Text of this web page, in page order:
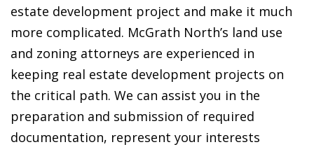
estate development project and make it much
more complicated. McGrath North’s land use
and zoning attorneys are experienced in
keeping real estate development projects on
the critical path. We can assist you in the
preparation and submission of required
documentation, represent your interests